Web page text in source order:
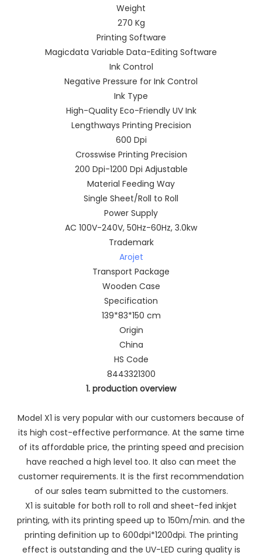
Weight
270 Kg
Printing Software
Magicdata Variable Data-Editing Software
Ink Control
Negative Pressure for Ink Control
Ink Type
High-Quality Eco-Friendly UV Ink
Lengthways Printing Precision
600 Dpi
Crosswise Printing Precision
200 Dpi-1200 Dpi Adjustable
Material Feeding Way
Single Sheet/Roll to Roll
Power Supply
AC 100V-240V, 50Hz-60Hz, 3.0kw
Trademark
Arojet
Transport Package
Wooden Case
Specification
139*83*150 cm
Origin
China
HS Code
8443321300
1. production overview
Model X1 is very popular with our customers because of
its high cost-effective performance. At the same time
of its affordable price, the printing speed and precision
have reached a high level too. It also can meet the
customer requirements. It is the first recommendation
of our sales team submitted to the customers.
X1 is suitable for both roll to roll and sheet-fed inkjet
printing, with its printing speed up to 150m/min. and the
printing definition up to 600dpi*1200dpi. The printing
effect is outstanding and the UV-LED curing quality is